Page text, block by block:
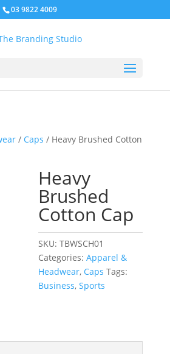
03 9822 4009
/ Caps / Heavy Brushed Cotton
Heavy
Brushed
Cotton Cap
SKU:TBWSCH01
Categories:Apparel &
Headwear, Caps Tags:
Business,Sports